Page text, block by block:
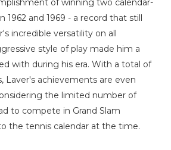
of winning two calendar-
1962 and 1969 - a record that still
incredible versatility on all
style of play made him a
with during his era. With a total of
Laver's achievements are even
the limited number of
to compete in Grand Slam
the tennis calendar at the time.